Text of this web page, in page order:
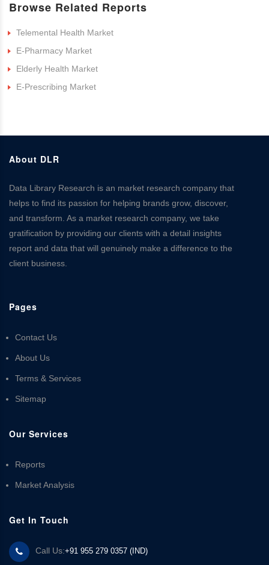
Browse Related Reports
Telemental Health Market
E-Pharmacy Market
Elderly Health Market
E-Prescribing Market
About DLR
Data Library Research is an market research company that
helps to find its passion for helping brands grow, discover,
and transform. As a market research company, we take
gratification by providing our clients with a detail insights
report and data that will genuinely make a difference to the
client business.
Pages
Contact Us
About Us
Terms & Services
Sitemap
Our Services
Reports
Market Analysis
Get In Touch
Call Us:+91 955 279 0357 (IND)